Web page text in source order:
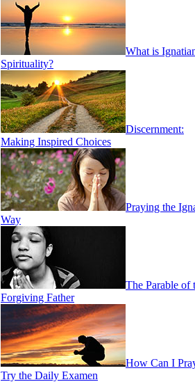
What is
Spirituality?
Discernment:
Making Inspired Choices
Praying the
Way
The Parable of
Forgiving Father
How Can I
Try the Daily Examen